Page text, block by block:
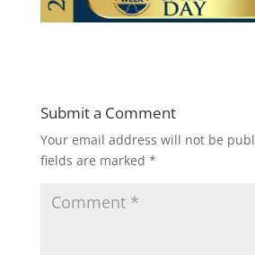
Submit a Comment
Your email address will not be
fields are marked *